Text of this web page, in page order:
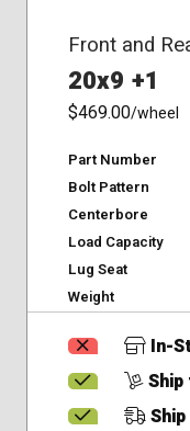
Front and
20x9 +1
$469.00/wheel
Part Number
Bolt Pattern
Centerbore
Load Capacity
Lug Seat
Weight
In-
Ship
Ship